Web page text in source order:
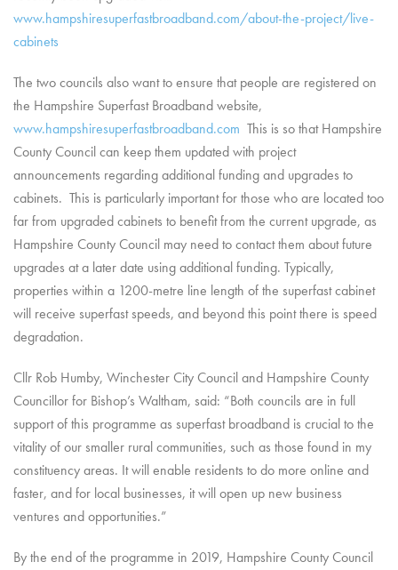
www.hampshiresuperfastbroadband.com/about-the-project/live-
cabinets
The two councils also want to ensure that people are registered on
the Hampshire Superfast Broadband website,
www.hampshiresuperfastbroadband.com This is so that Hampshire
County Council can keep them updated with project
announcements regarding additional funding and upgrades to
cabinets. This is particularly important for those who are located too
far from upgraded cabinets to benefit from the current upgrade, as
Hampshire County Council may need to contact them about future
upgrades at a later date using additional funding. Typically,
properties within a 1200-metre line length of the superfast cabinet
will receive superfast speeds, and beyond this point there is speed
degradation.
Cllr Rob Humby, Winchester City Council and Hampshire County
Councillor for Bishop’s Waltham, said: “Both councils are in full
support of this programme as superfast broadband is crucial to the
vitality of our smaller rural communities, such as those found in my
constituency areas. It will enable residents to do more online and
faster, and for local businesses, it will open up new business
ventures and opportunities.”
By the end of the programme in 2019, Hampshire County Council